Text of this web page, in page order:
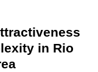
in Rio